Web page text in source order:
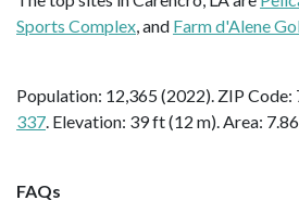
Sports Complex, and Farm d'Alene
Population: 12,365 (2022). ZIP Code:
337. Elevation: 39 ft (12 m). Area:
FAQs